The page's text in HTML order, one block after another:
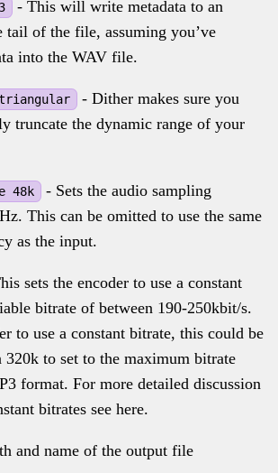
- This will write metadata to an
tail of the file, assuming you’ve
into the WAV file.
triangular
- Dither makes sure you
truncate the dynamic range of your
48k
- Sets the audio sampling
This can be omitted to use the same
as the input.
sets the encoder to use a constant
bitrate of between 190-250kbit/s.
to use a constant bitrate, this could be
320k to set to the maximum bitrate
format. For more detailed discussion
bitrates see here.
and name of the output file